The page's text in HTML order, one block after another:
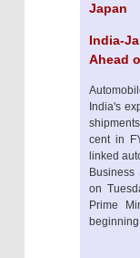
Japan
India-
Ahead
India's
cent in
linked
on
Prime